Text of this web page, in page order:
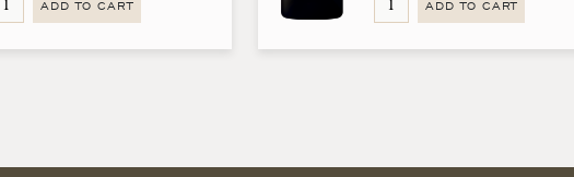
ADD TO CART ADD TO CART